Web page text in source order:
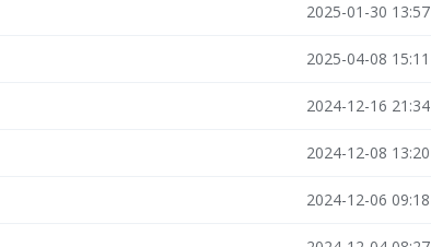
2025-01-30 13:57
2025-04-08 15:11
2024-12-16 21:34
2024-12-08 13:20
2024-12-06 09:18